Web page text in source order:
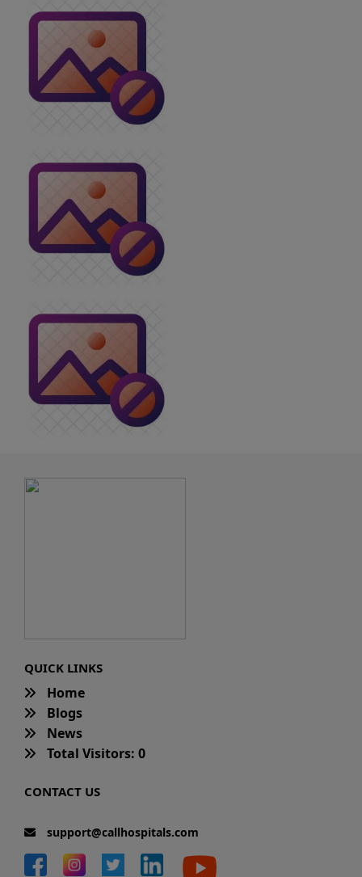
QUICK LINKS
Home
Blogs
News
Total Visitors: 0
CONTACT US
support@callhospitals.com